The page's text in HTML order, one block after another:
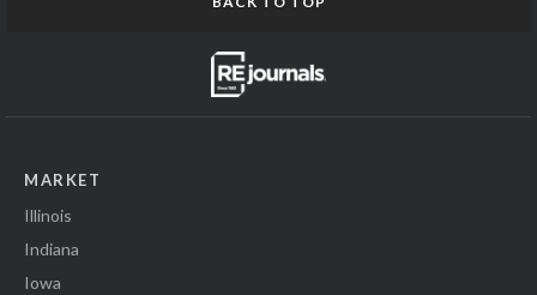
MARKET
Illinois
Indiana
Iowa